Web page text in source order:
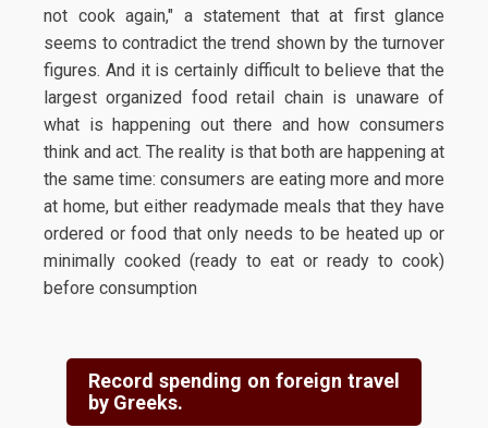
not cook again," a statement that at first glance
seems to contradict the trend shown by the turnover
figures. And it is certainly difficult to believe that the
largest organized food retail chain is unaware of
what is happening out there and how consumers
think and act. The reality is that both are happening at
the same time: consumers are eating more and more
at home, but either readymade meals that they have
ordered or food that only needs to be heated up or
minimally cooked (ready to eat or ready to cook)
before consumption
Record spending on foreign travel
by Greeks.